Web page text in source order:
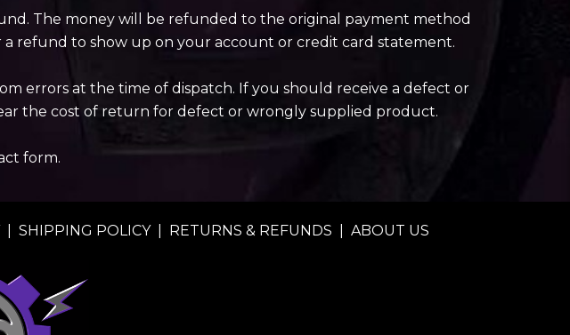
The money will be refunded to the original payment method
refund to show up on your account or credit card statement.
errors at the time of dispatch. If you should receive a defect or
the cost of return for defect or wrongly supplied product.
form.
| SHIPPING POLICY| RETURNS & REFUNDS ABOUT US